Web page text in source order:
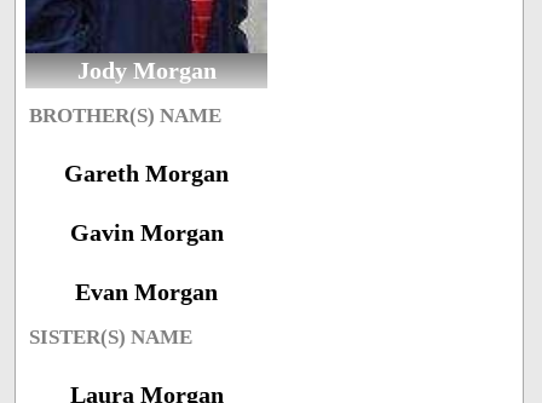
Jody Morgan
BROTHER(S) NAME
Gareth Morgan
Gavin Morgan
Evan Morgan
SISTER(S) NAME
Laura Morgan